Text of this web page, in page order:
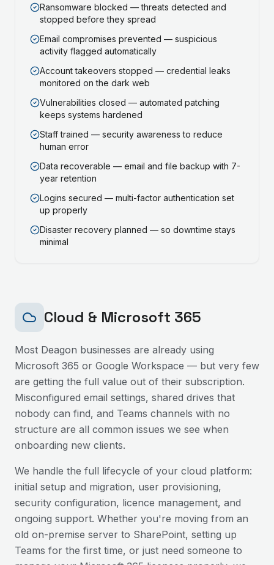
Ransomware blocked — threats detected and
stopped before they spread
Email compromises prevented — suspicious
activity flagged automatically
Account takeovers stopped — credential leaks
monitored on the dark web
Vulnerabilities closed — automated patching
keeps systems hardened
Staff trained — security awareness to reduce
human error
Data recoverable — email and file backup with 7-
year retention
Logins secured — multi-factor authentication set
up properly
Disaster recovery planned — so downtime stays
minimal
Cloud & Microsoft 365
Most Deagon businesses are already using
Microsoft 365 or Google Workspace — but very few
are getting the full value out of their subscription.
Misconfigured email settings, shared drives that
nobody can find, and Teams channels with no
structure are all common issues we see when
onboarding new clients.
We handle the full lifecycle of your cloud platform:
initial setup and migration, user provisioning,
security configuration, licence management, and
ongoing support. Whether you're moving from an
old on-premise server to SharePoint, setting up
Teams for the first time, or just need someone to